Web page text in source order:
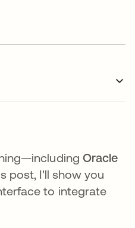
Oracle
post, I'll show you
to integrate